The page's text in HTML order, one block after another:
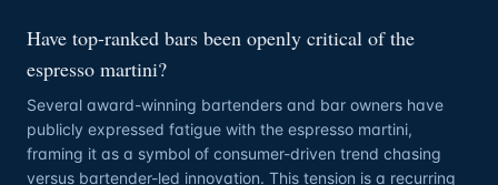
Have top-ranked bars been openly critical of the
espresso martini?
Several award-winning bartenders and bar owners have
publicly expressed fatigue with the espresso martini,
framing it as a symbol of consumer-driven trend chasing
versus bartender-led innovation. This tension is a recurring